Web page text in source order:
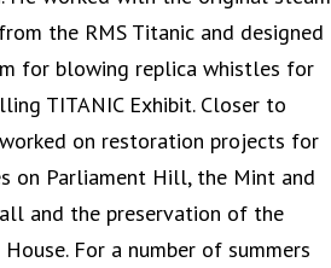
the RMS Titanic and designed
for blowing replica whistles for
TITANIC Exhibit. Closer to
on restoration projects for
on Parliament Hill, the Mint and
and the preservation of the
House. For a number of summers